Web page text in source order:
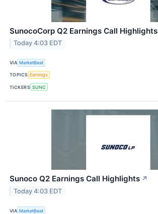
SunocoCorp Q2 Earnings Call Highlights
Today 4:03 EDT
VIA MarketBeat
TOPICS Earnings
TICKERS SUNC
Sunoco Q2 Earnings Call Highlights ↗
Today 4:03 EDT
VIA MarketBeat